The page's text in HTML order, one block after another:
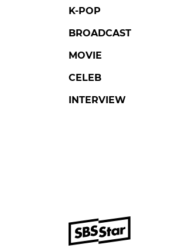
K-POP
BROADCAST
MOVIE
CELEB
INTERVIEW